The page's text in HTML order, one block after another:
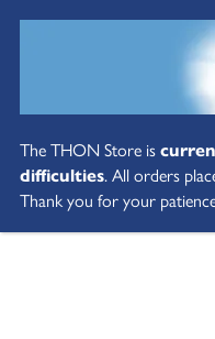
The THON Store is
difficulties. All orders
Thank you for your